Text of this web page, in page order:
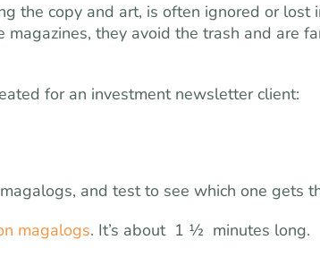
the copy and art, is often ignored or lost
they avoid the trash and are
for an investment newsletter client:
and test to see which one gets
magalogs. It’s about 1 ½ minutes long.